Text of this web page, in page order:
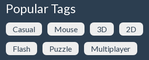
Popular Tags
Casual Mouse 3D 2D
Flash Puzzle Multiplayer